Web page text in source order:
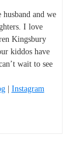
and we
I love
Kingsbury
kiddos have
wait to see
| Instagram